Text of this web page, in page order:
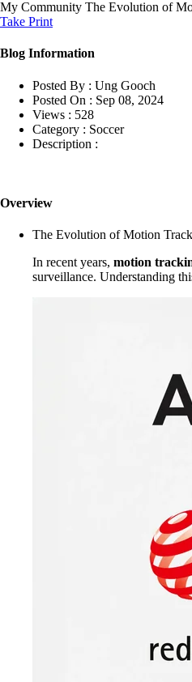
My Community The Evolution of
Take Print
Blog Information
Posted By : Ung Gooch
Posted On : Sep 08, 2024
Views : 528
Category : Soccer
Description :
Overview
The Evolution of Motion
In recent years, motion
surveillance. Understanding